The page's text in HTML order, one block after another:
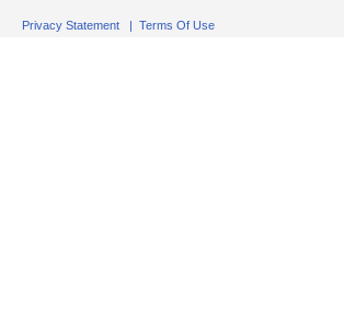
Privacy Statement | Terms Of Use